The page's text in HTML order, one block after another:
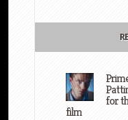
for
film